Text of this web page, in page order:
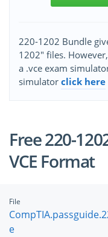
220-1202 Bundle
1202" files.
a .vce exam
simulator click here
Free 220-
VCE Format
File
e